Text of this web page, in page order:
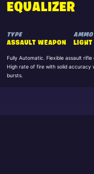
EQUALIZER
TYPE
ASSAULT WEAPON
AMMO
LIGHT
Fully Automatic. Flexible assault
High rate of fire with solid accuracy
bursts.